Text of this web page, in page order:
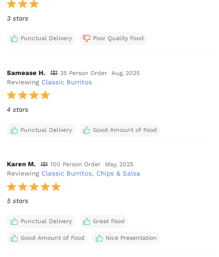
3 stars
Punctual Delivery Poor Quality Food
Samease H. 35 Person Order Aug, 2025
Reviewing Classic Burritos
4 stars
Punctual Delivery Good Amount of Food
Karen M. 100 Person Order May, 2025
Reviewing Classic Burritos, Chips & Salsa
5 stars
Punctual Delivery Great Food
Good Amount of Food Nice Presentation